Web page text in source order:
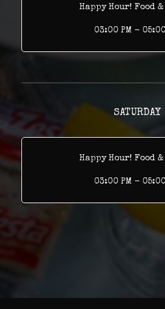
Happy Hour! Food
03:00 PM - 05:00
SATURDAY
Happy Hour! Food
03:00 PM - 05:00